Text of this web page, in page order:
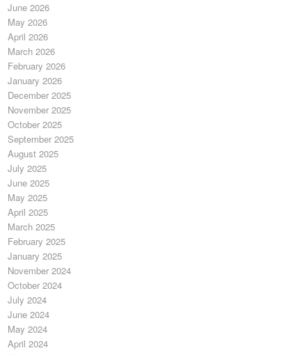
June 2026
May 2026
April 2026
March 2026
February 2026
January 2026
December 2025
November 2025
October 2025
September 2025
August 2025
July 2025
June 2025
May 2025
April 2025
March 2025
February 2025
January 2025
November 2024
October 2024
July 2024
June 2024
May 2024
April 2024